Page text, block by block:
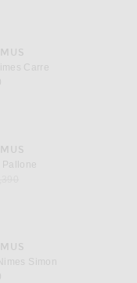
Carre
Pallone
Simon